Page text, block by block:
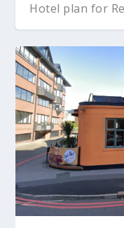
Hotel plan for